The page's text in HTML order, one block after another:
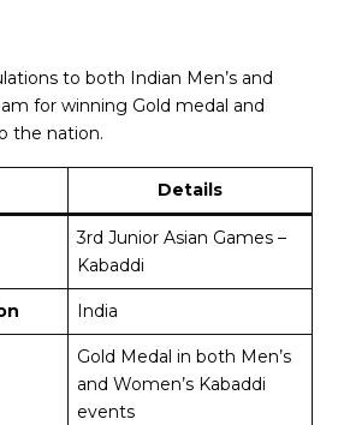
to both Indian Men’s and
for winning Gold medal and
the nation.
Details
3rd Junior Asian Games –
Kabaddi
India
Gold Medal in both Men’s
and Women’s Kabaddi
events